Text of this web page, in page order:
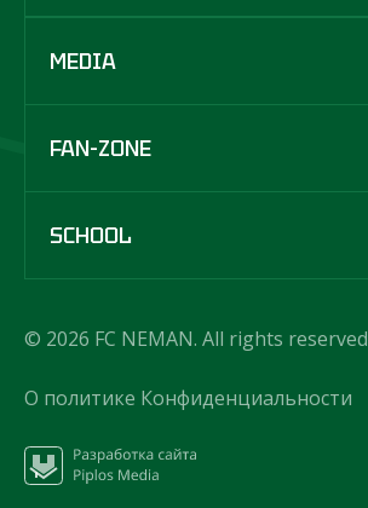
MEDIA
FAN-ZONE
SCHOOL
© 2026 FC NEMAN. All rights reserved
О политике Конфиденциальности